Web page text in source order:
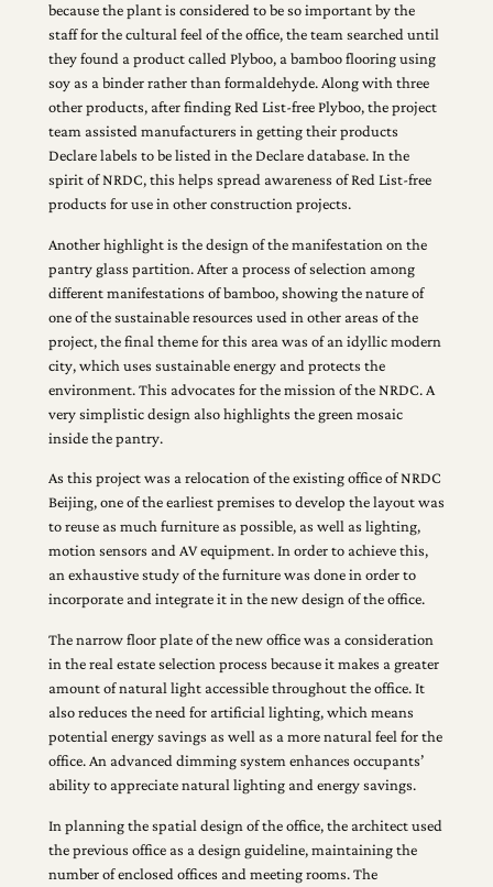
because the plant is considered to be so important by the
staff for the cultural feel of the office, the team searched until
they found a product called Plyboo, a bamboo flooring using
soy as a binder rather than formaldehyde. Along with three
other products, after finding Red List-free Plyboo, the project
team assisted manufacturers in getting their products
Declare labels to be listed in the Declare database. In the
spirit of NRDC, this helps spread awareness of Red List-free
products for use in other construction projects.
Another highlight is the design of the manifestation on the
pantry glass partition. After a process of selection among
different manifestations of bamboo, showing the nature of
one of the sustainable resources used in other areas of the
project, the final theme for this area was of an idyllic modern
city, which uses sustainable energy and protects the
environment. This advocates for the mission of the NRDC. A
very simplistic design also highlights the green mosaic
inside the pantry.
As this project was a relocation of the existing office of NRDC
Beijing, one of the earliest premises to develop the layout was
to reuse as much furniture as possible, as well as lighting,
motion sensors and AV equipment. In order to achieve this,
an exhaustive study of the furniture was done in order to
incorporate and integrate it in the new design of the office.
The narrow floor plate of the new office was a consideration
in the real estate selection process because it makes a greater
amount of natural light accessible throughout the office. It
also reduces the need for artificial lighting, which means
potential energy savings as well as a more natural feel for the
office. An advanced dimming system enhances occupants’
ability to appreciate natural lighting and energy savings.
In planning the spatial design of the office, the architect used
the previous office as a design guideline, maintaining the
number of enclosed offices and meeting rooms. The